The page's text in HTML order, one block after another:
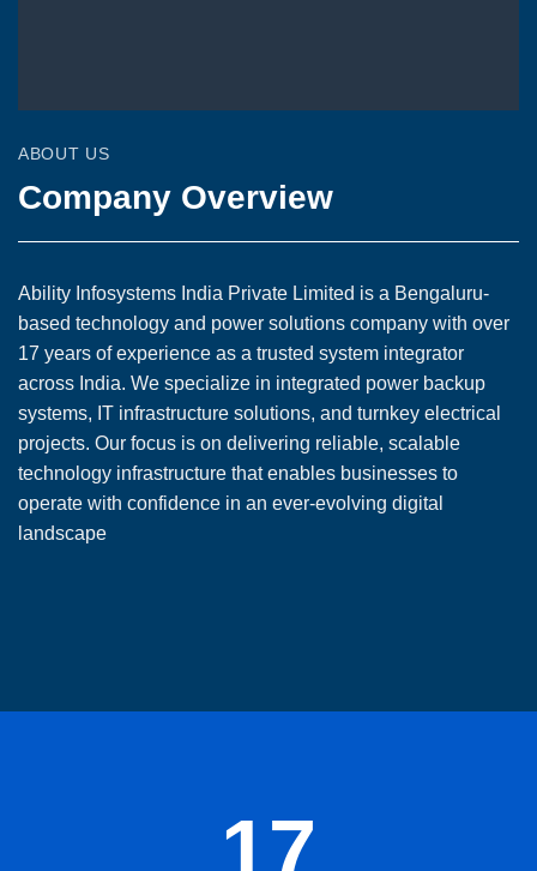
ABOUT US
Company Overview
Ability Infosystems India Private Limited is a Bengaluru-
based technology and power solutions company with over
17 years of experience as a trusted system integrator
across India. We specialize in integrated power backup
systems, IT infrastructure solutions, and turnkey electrical
projects. Our focus is on delivering reliable, scalable
technology infrastructure that enables businesses to
operate with confidence in an ever-evolving digital
landscape
17